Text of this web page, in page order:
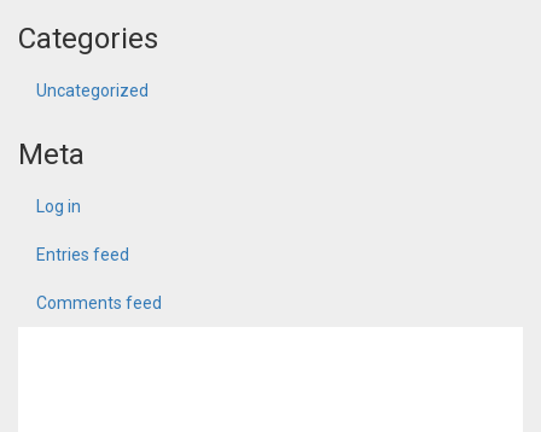
Categories
Uncategorized
Meta
Log in
Entries feed
Comments feed